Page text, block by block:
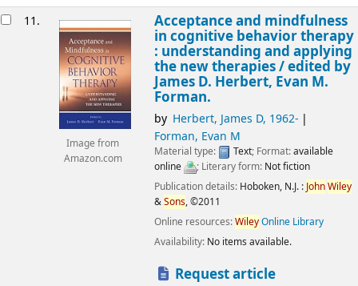
11.
Image from
Amazon.com
Acceptance and mindfulness
in cognitive behavior therapy
: understanding and applying
the new therapies /edited by
James D. Herbert, Evan M.
Forman.
by Herbert, James D, 1962-
Forman, Evan M
Material type: Text; Format:available
online
; Literary form: Not fiction
Publication details: Hoboken, N.J. : JohnWiley
&Sons,©2011
Online resources:WileyOnline Library
Availability: No items available.
Request article